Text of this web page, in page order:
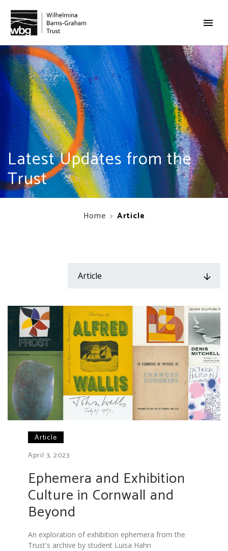
Latest Updates from the
Trust
Home Article
Article
Article
April 3, 2023
Ephemera and Exhibition
Culture in Cornwall and
Beyond
An exploration of exhibition ephemera from the
Trust's archive by student Luisa Hahn